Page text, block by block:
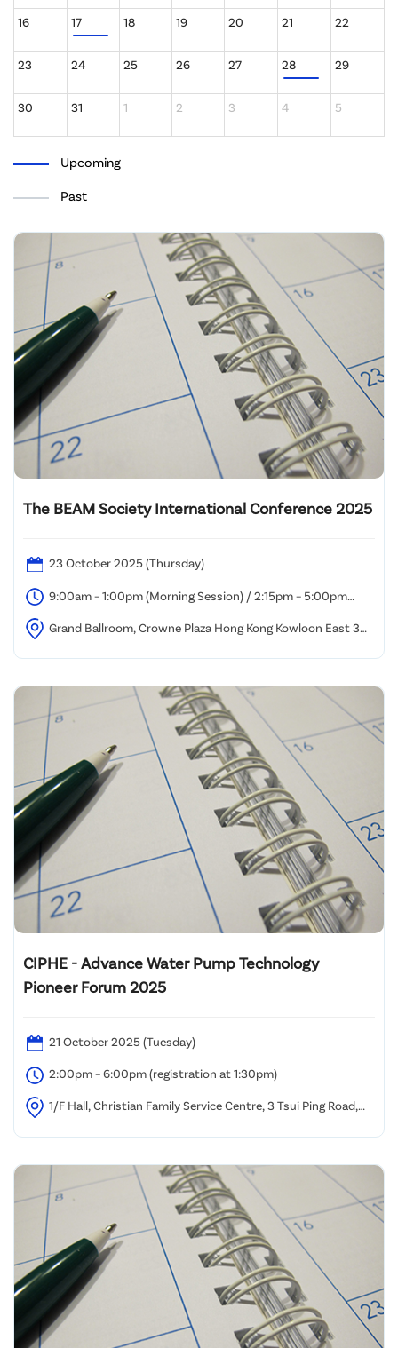
16 17 18 19 20 21 22
23 24 25 26 27 28 29
30 31 1 2 3 4 5
Upcoming
Past
The BEAM Society International Conference 2025
23 October 2025 (Thursday)
9:00am – 1:00pm (Morning Session) / 2:15pm – 5:00pm
(Afternoon Session)
Grand Ballroom, Crowne Plaza Hong Kong Kowloon East 3
CIPHE - Advance Water Pump Technology
Pioneer Forum 2025
21 October 2025 (Tuesday)
2:00pm – 6:00pm (registration at 1:30pm)
1/F Hall, Christian Family Service Centre, 3 Tsui Ping Road,